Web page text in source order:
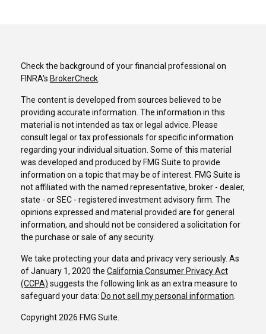
Check the background of your financial professional on
FINRA's BrokerCheck.
The content is developed from sources believed to be
providing accurate information. The information in this
material is not intended as tax or legal advice. Please
consult legal or tax professionals for specific information
regarding your individual situation. Some of this material
was developed and produced by FMG Suite to provide
information on a topic that may be of interest. FMG Suite is
not affiliated with the named representative, broker - dealer,
state - or SEC - registered investment advisory firm. The
opinions expressed and material provided are for general
information, and should not be considered a solicitation for
the purchase or sale of any security.
We take protecting your data and privacy very seriously. As
of January 1, 2020 the California Consumer Privacy Act
(CCPA) suggests the following link as an extra measure to
safeguard your data: Do not sell my personal information.
Copyright 2026 FMG Suite.